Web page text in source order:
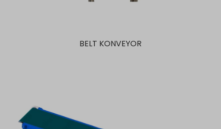
BELT KONVEYOR